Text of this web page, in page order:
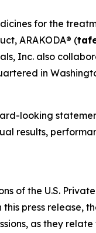
for the
ARAKODA® (
Inc. also
in
looking
results,
of the U.S.
press release,
as they